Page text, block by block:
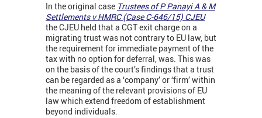
In the original case Trustees of P Panayi A & M
Settlements v HMRC (Case C-646/15) CJEU
the CJEU held that a CGT exit charge on a
migrating trust was not contrary to EU law, but
the requirement for immediate payment of the
tax with no option for deferral, was. This was
on the basis of the court’s findings that a trust
can be regarded as a ‘company’ or ‘firm’ within
the meaning of the relevant provisions of EU
law which extend freedom of establishment
beyond individuals.